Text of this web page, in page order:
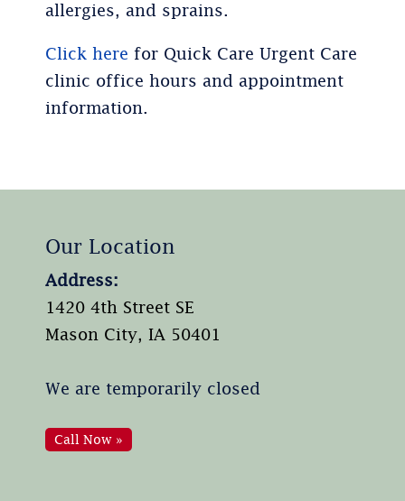
allergies, and sprains.
Click here for Quick Care Urgent Care
clinic office hours and appointment
information.
Our Location
Address:
1420 4th Street SE
Mason City, IA 50401
We are temporarily closed
Call Now »